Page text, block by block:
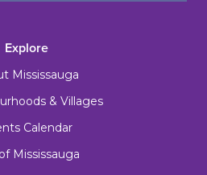
Explore
Mississauga
& Villages
Calendar
Mississauga